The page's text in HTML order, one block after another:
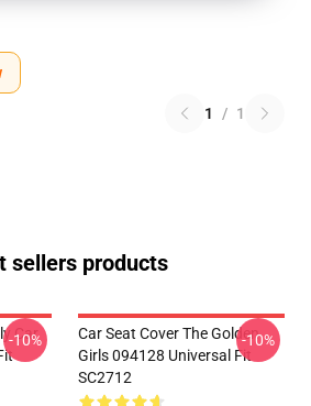
1 / 1
sellers products
Car
-10%
Car Seat Cover The Golden
Girls 094128 Universal Fit
SC2712
-10%